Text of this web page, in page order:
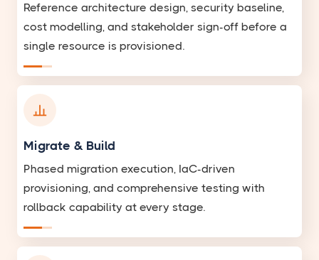
Reference architecture design, security baseline,
cost modelling, and stakeholder sign-off before a
single resource is provisioned.
Migrate & Build
Phased migration execution, IaC-driven
provisioning, and comprehensive testing with
rollback capability at every stage.